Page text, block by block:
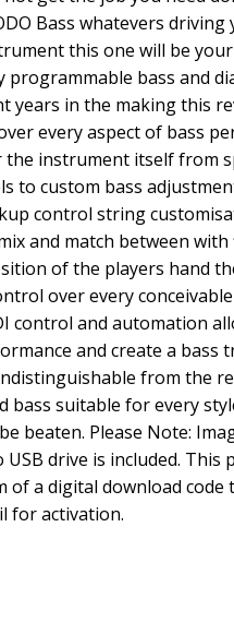
Bass whatevers
this one will be
bass and
years in the making this
every aspect of bass
instrument itself from
to custom bass
control string
and match between
of the players hand
over every
control and automation
and create a bass
from the
bass suitable for every
beaten. Please Note:
drive is included. This
of a digital download code
for activation.